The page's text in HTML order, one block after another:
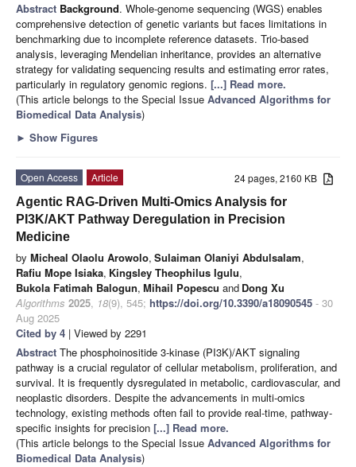
Abstract Background. Whole-genome sequencing (WGS) enables
comprehensive detection of genetic variants but faces limitations in
benchmarking due to incomplete reference datasets. Trio-based
analysis, leveraging Mendelian inheritance, provides an alternative
strategy for validating sequencing results and estimating error rates,
particularly in regulatory genomic regions. [...] Read more.
(This article belongs to the Special Issue Advanced Algorithms for
Biomedical Data Analysis)
► Show Figures
24 pages, 2160 KB
Open Access
Article
Agentic RAG-Driven Multi-Omics Analysis for
PI3K/AKT Pathway Deregulation in Precision
Medicine
by Micheal Olaolu Arowolo, Sulaiman Olaniyi Abdulsalam,
Rafiu Mope Isiaka, Kingsley Theophilus Igulu,
Bukola Fatimah Balogun, Mihail Popescu and Dong Xu
Algorithms 2025, 18(9), 545; https://doi.org/10.3390/a18090545 - 30
Aug 2025
Cited by 4 | Viewed by 2291
Abstract The phosphoinositide 3-kinase (PI3K)/AKT signaling
pathway is a crucial regulator of cellular metabolism, proliferation, and
survival. It is frequently dysregulated in metabolic, cardiovascular, and
neoplastic disorders. Despite the advancements in multi-omics
technology, existing methods often fail to provide real-time, pathway-
specific insights for precision [...] Read more.
(This article belongs to the Special Issue Advanced Algorithms for
Biomedical Data Analysis)